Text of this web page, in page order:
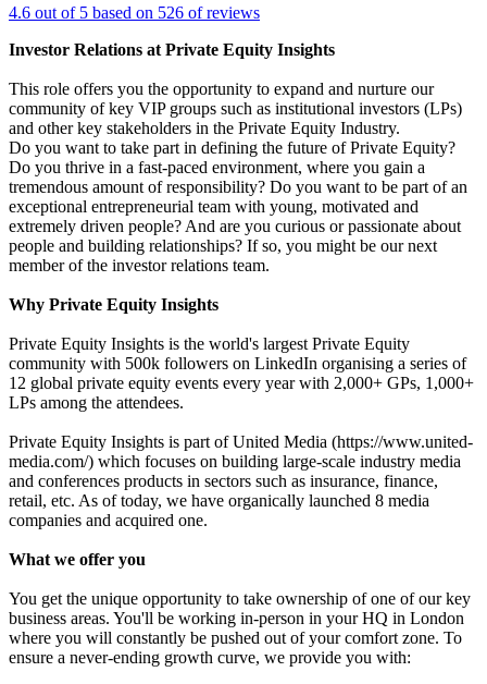
4.6 out of 5 based on 526 of reviews
Investor Relations at Private Equity Insights
This role offers you the opportunity to expand and nurture our
community of key VIP groups such as institutional investors (LPs)
and other key stakeholders in the Private Equity Industry.
Do you want to take part in defining the future of Private Equity?
Do you thrive in a fast-paced environment, where you gain a
tremendous amount of responsibility? Do you want to be part of an
exceptional entrepreneurial team with young, motivated and
extremely driven people? And are you curious or passionate about
people and building relationships? If so, you might be our next
member of the investor relations team.
Why Private Equity Insights
Private Equity Insights is the world's largest Private Equity
community with 500k followers on LinkedIn organising a series of
12 global private equity events every year with 2,000+ GPs, 1,000+
LPs among the attendees.
Private Equity Insights is part of United Media (https://www.united-
media.com/) which focuses on building large-scale industry media
and conferences products in sectors such as insurance, finance,
retail, etc. As of today, we have organically launched 8 media
companies and acquired one.
What we offer you
You get the unique opportunity to take ownership of one of our key
business areas. You'll be working in-person in your HQ in London
where you will constantly be pushed out of your comfort zone. To
ensure a never-ending growth curve, we provide you with: